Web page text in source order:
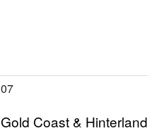
07
Gold Coast & Hinterland